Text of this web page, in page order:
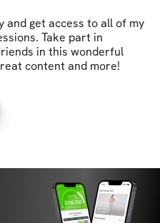
and get access to all of my
Take part in
in this wonderful
content and more!